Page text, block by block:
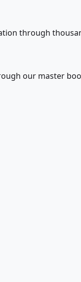
through
our master